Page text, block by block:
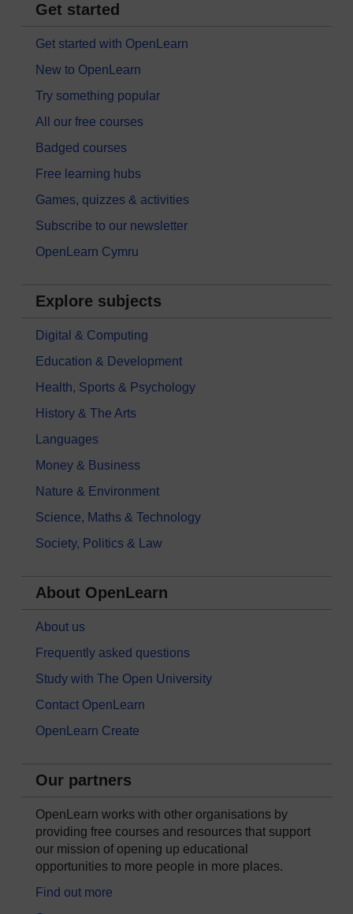
Get started
Get started with OpenLearn
New to OpenLearn
Try something popular
All our free courses
Badged courses
Free learning hubs
Games, quizzes & activities
Subscribe to our newsletter
OpenLearn Cymru
Explore subjects
Digital & Computing
Education & Development
Health, Sports & Psychology
History & The Arts
Languages
Money & Business
Nature & Environment
Science, Maths & Technology
Society, Politics & Law
About OpenLearn
About us
Frequently asked questions
Study with The Open University
Contact OpenLearn
OpenLearn Create
Our partners
OpenLearn works with other organisations by
providing free courses and resources that support
our mission of opening up educational
opportunities to more people in more places.
Find out more